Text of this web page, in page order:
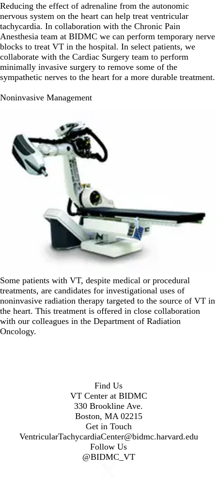
Reducing the effect of adrenaline from the autonomic
nervous system on the heart can help treat ventricular
tachycardia. In collaboration with the Chronic Pain
Anesthesia team at BIDMC we can perform temporary nerve
blocks to treat VT in the hospital. In select patients, we
collaborate with the Cardiac Surgery team to perform
minimally invasive surgery to remove some of the
sympathetic nerves to the heart for a more durable treatment.
Noninvasive Management
Some patients with VT, despite medical or procedural
treatments, are candidates for investigational uses of
noninvasive radiation therapy targeted to the source of VT in
the heart. This treatment is offered in close collaboration
with our colleagues in the Department of Radiation
Oncology.
Find Us
VT Center at BIDMC
330 Brookline Ave.
Boston, MA 02215
Get in Touch
VentricularTachycardiaCenter@bidmc.harvard.edu
Follow Us
@BIDMC_VT